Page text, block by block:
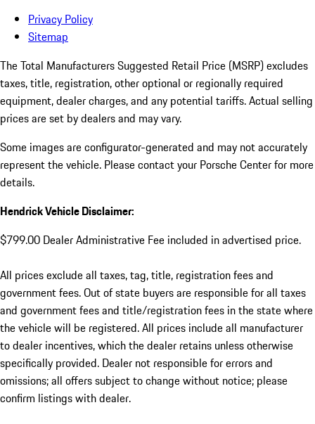
Privacy Policy
Sitemap
The Total Manufacturers Suggested Retail Price (MSRP) excludes
taxes, title, registration, other optional or regionally required
equipment, dealer charges, and any potential tariffs. Actual selling
prices are set by dealers and may vary.
Some images are configurator-generated and may not accurately
represent the vehicle. Please contact your Porsche Center for more
details.
Hendrick Vehicle Disclaimer:
$799.00 Dealer Administrative Fee included in advertised price.
All prices exclude all taxes, tag, title, registration fees and
government fees. Out of state buyers are responsible for all taxes
and government fees and title/registration fees in the state where
the vehicle will be registered. All prices include all manufacturer
to dealer incentives, which the dealer retains unless otherwise
specifically provided. Dealer not responsible for errors and
omissions; all offers subject to change without notice; please
confirm listings with dealer.